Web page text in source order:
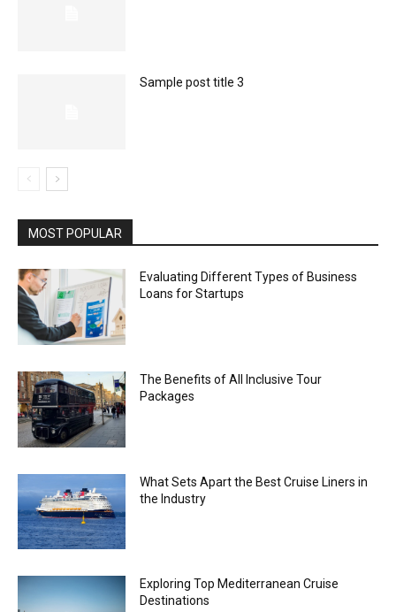
Sample post title 3
MOST POPULAR
Evaluating Different Types of Business
Loans for Startups
The Benefits of All Inclusive Tour
Packages
What Sets Apart the Best Cruise Liners in
the Industry
Exploring Top Mediterranean Cruise
Destinations